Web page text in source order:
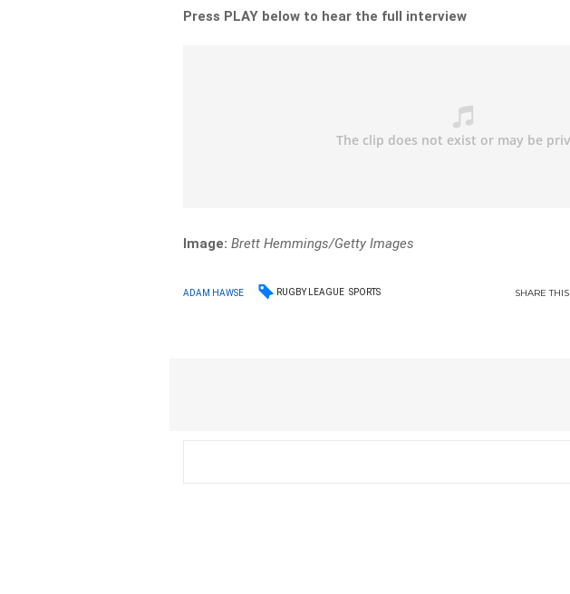
Press PLAY below to hear the full interview
Image:Brett Hemmings/Getty Images
ADAM HAWSE RUGBY LEAGUE SPORTS SHARETHIS